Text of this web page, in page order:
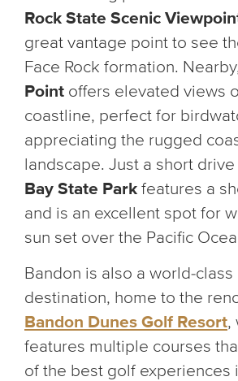
Rock State Scenic
great vantage point to see
Face Rock formation.
Point offers elevated views
coastline, perfect for
appreciating the rugged
landscape. Just a short drive
Bay State Park features a
and is an excellent spot for
sun set over the Pacific
Bandon is also a world-
destination, home to the
Bandon Dunes Golf Resort,
features multiple courses
of the best golf experiences